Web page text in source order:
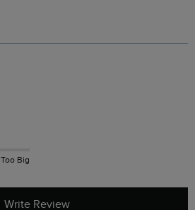
Too Big
Write Review